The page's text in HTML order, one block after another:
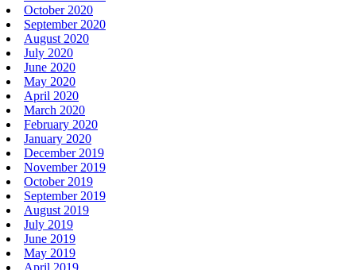
October 2020
September 2020
August 2020
July 2020
June 2020
May 2020
April 2020
March 2020
February 2020
January 2020
December 2019
November 2019
October 2019
September 2019
August 2019
July 2019
June 2019
May 2019
April 2019